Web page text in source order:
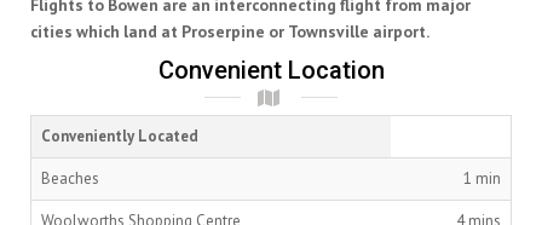
Flights to Bowen are an interconnecting flight from major
cities which land at Proserpine or Townsville airport.
Convenient Location
Conveniently Located
Beaches 1 min
Woolworths Shopping Centre 4 mins